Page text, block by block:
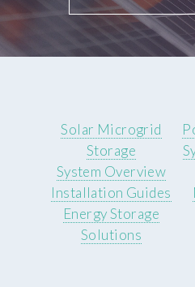
Solar Microgrid
Storage
System Overview
Installation Guides
Energy Storage
Solutions